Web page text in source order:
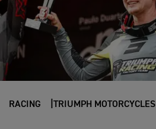
RACING TRIUMPH MOTORCYCLES